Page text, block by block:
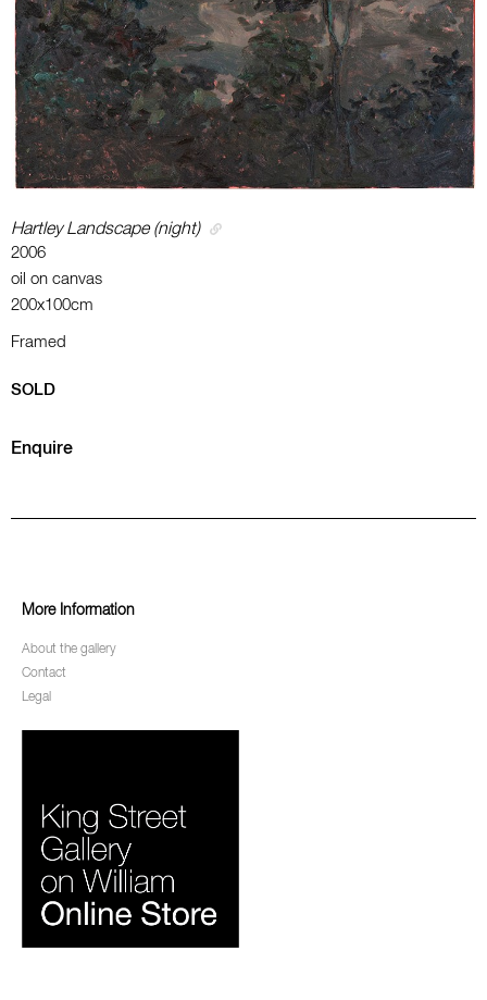
Hartley Landscape (night)
2006
oil on canvas
200x100cm
Framed
SOLD
Enquire
More Information
About the gallery
Contact
Legal